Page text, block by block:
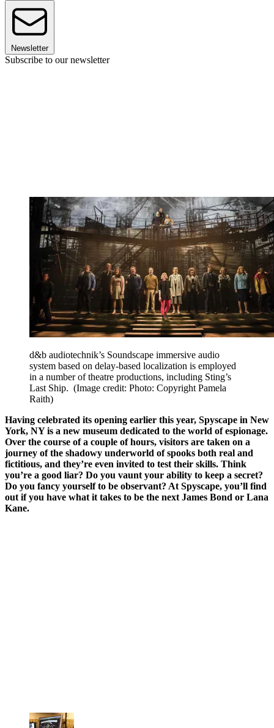
Newsletter
Subscribe to our newsletter
d&b audiotechnik’s Soundscape immersive audio
system based on delay-based localization is employed
in a number of theatre productions, including Sting’s
Last Ship. (Image credit: Photo: Copyright Pamela
Raith)
Having celebrated its opening earlier this year, Spyscape in New
York, NY is a new museum dedicated to the world of espionage.
Over the course of a couple of hours, visitors are taken on a
journey of the shadowy underworld of spooks both real and
fictitious, and they’re even invited to test their skills. Think
you’re a good liar? Do you vaunt your ability to keep a secret?
Do you fancy yourself to be observant? At Spyscape, you’ll find
out if you have what it takes to be the next James Bond or Lana
Kane.